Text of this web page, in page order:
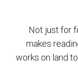
Not just for
makes
works on land